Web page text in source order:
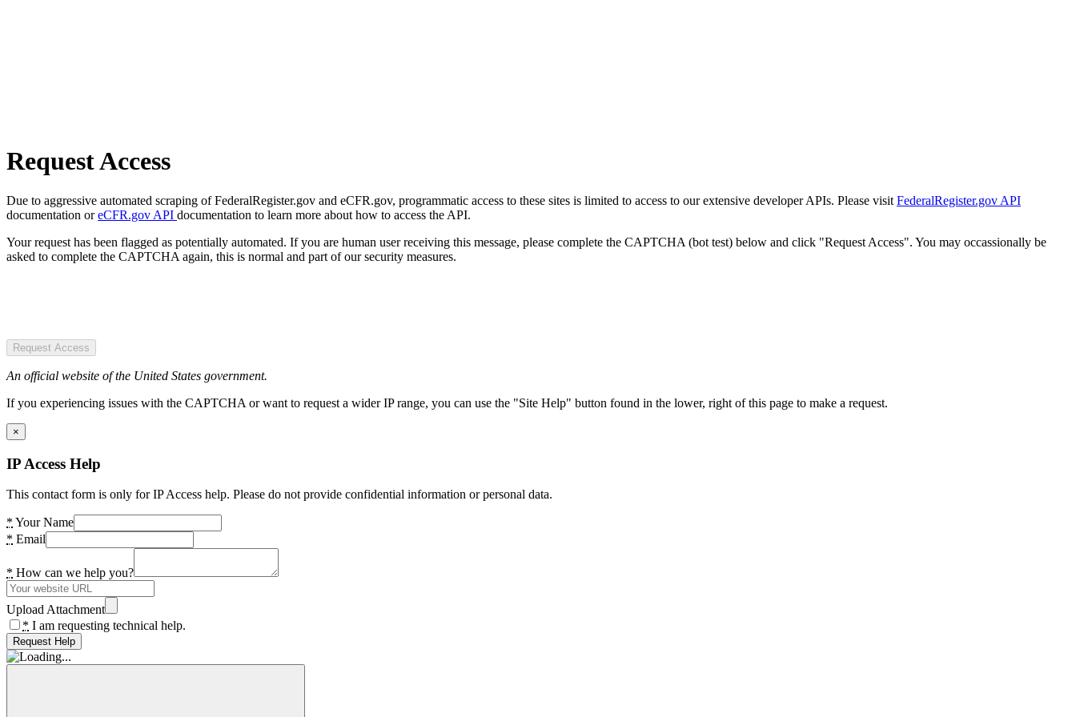
Request Access
Due to aggressive automated scraping of FederalRegister.gov and eCFR.gov, programmatic access to these sites is limited to access to our extensive developer APIs. Please visit FederalRegister.gov API
documentation oreCFR.gov API documentation to learn more about how to access the API.
Your request has been flagged as potentially automated. If you are human user receiving this message, please complete the CAPTCHA (bot test) below and click "Request Access". You may occassionally be
asked to complete the CAPTCHA again, this is normal and part of our security measures.
Request Access
An official website of the United States government.
If you experiencing issues with the CAPTCHA or want to request a wider IP range, you can use the "Site Help" button found in the lower, right of this page to make a request.
×
IP Access Help
This contact form is only for IP Access help. Please do not provide confidential information or personal data.
* Your Name
* Email
* How can we help you?
Upload Attachment
* I am requesting technical help.